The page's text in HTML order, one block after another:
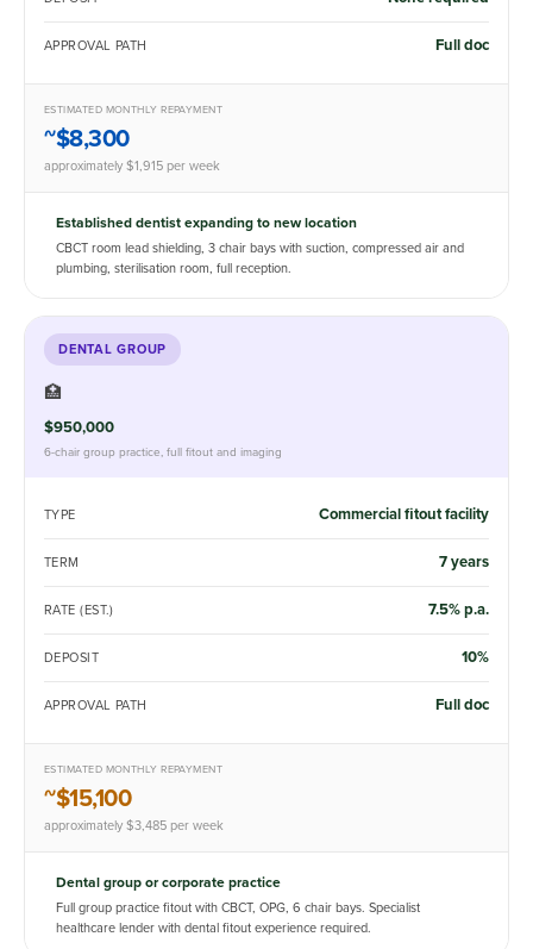
APPROVAL PATH Full doc
ESTIMATED MONTHLY REPAYMENT
~$8,300
approximately $1,915 per week
Established dentist expanding to new location
CBCT room lead shielding, 3 chair bays with suction, compressed air and
plumbing, sterilisation room, full reception.
DENTAL GROUP
🏥
$950,000
6-chair group practice, full fitout and imaging
TYPE Commercial fitout facility
TERM 7 years
RATE (EST.) 7.5% p.a.
DEPOSIT 10%
APPROVAL PATH Full doc
ESTIMATED MONTHLY REPAYMENT
~$15,100
approximately $3,485 per week
Dental group or corporate practice
Full group practice fitout with CBCT, OPG, 6 chair bays. Specialist
healthcare lender with dental fitout experience required.